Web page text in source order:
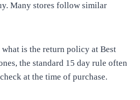
Many stores follow similar
is the return policy at Best
the standard 15 day rule often
at the time of purchase.